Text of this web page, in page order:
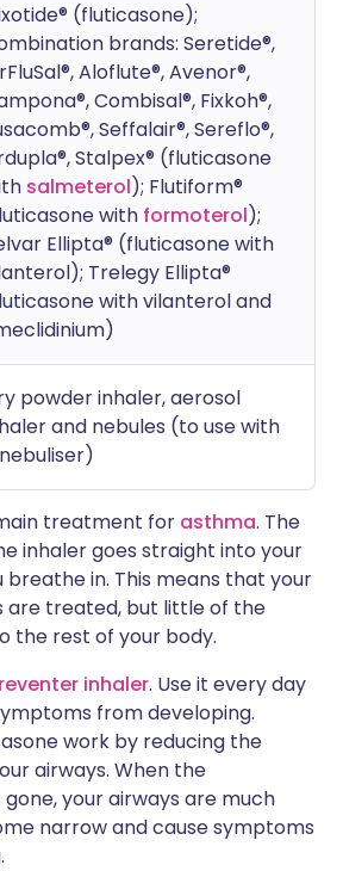
(fluticasone);
brands: Seretide®,
Aloflute®, Avenor®,
Combisal®, Fixkoh®,
Seffalair®, Sereflo®,
Stalpex® (fluticasone
salmeterol); Flutiform®
with formoterol);
Ellipta® (fluticasone with
Trelegy Ellipta®
with vilanterol and
powder inhaler, aerosol
and nebules (to use with
treatment for asthma. The
inhaler goes straight into your
breathe in. This means that your
are treated, but little of the
the rest of your body.
inhaler. Use it every day
from developing.
work by reducing the
airways. When the
your airways are much
narrow and cause symptoms